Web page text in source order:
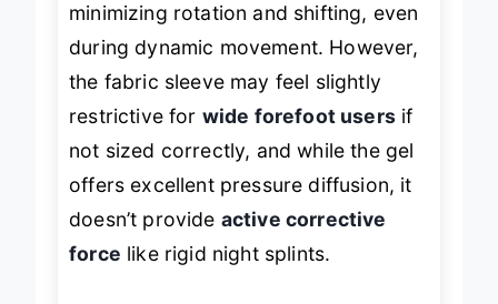
minimizing rotation and shifting, even
during dynamic movement. However,
the fabric sleeve may feel slightly
restrictive for wide forefoot usersif
not sized correctly, and while the gel
offers excellent pressure diffusion, it
doesn’t provide active corrective
force like rigid night splints.